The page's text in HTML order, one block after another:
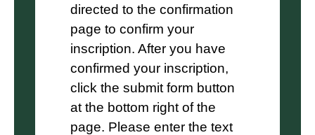
directed to the confirmation
page to confirm your
inscription. After you have
confirmed your inscription,
click the submit form button
at the bottom right of the
page. Please enter the text